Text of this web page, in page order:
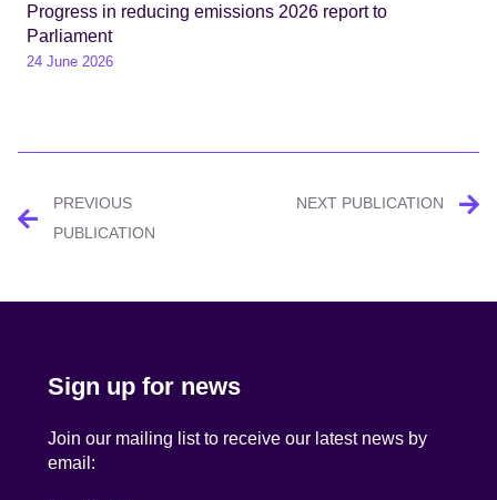
Progress in reducing emissions 2026 report to
Parliament
24 June 2026
Post
navigation
PREVIOUS
PUBLICATION
NEXT PUBLICATION
Sign up for news
Join our mailing list to receive our latest news by
email: